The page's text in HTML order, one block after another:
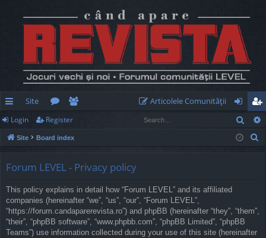
ui
ck
Site
or
u
e
m
Articolele Comunităţii
og
in
eg
ist
Login Register
Site Board index
Forum LEVEL - Privacy policy
This policy explains in detail how “Forum LEVEL” and its affiliated
companies (hereinafter “we”, “us”, “our”, “Forum LEVEL”,
“https://forum.candaparerevista.ro”) and phpBB (hereinafter “they”, “them”,
“their”, “phpBB software”, “www.phpbb.com”, “phpBB Limited”, “phpBB
Teams”) use information collected during your use of this site (hereinafter